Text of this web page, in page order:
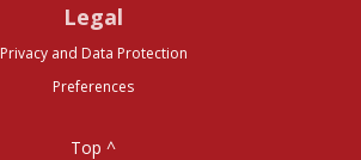
Legal
Privacy and Data Protection
Preferences
Top ^